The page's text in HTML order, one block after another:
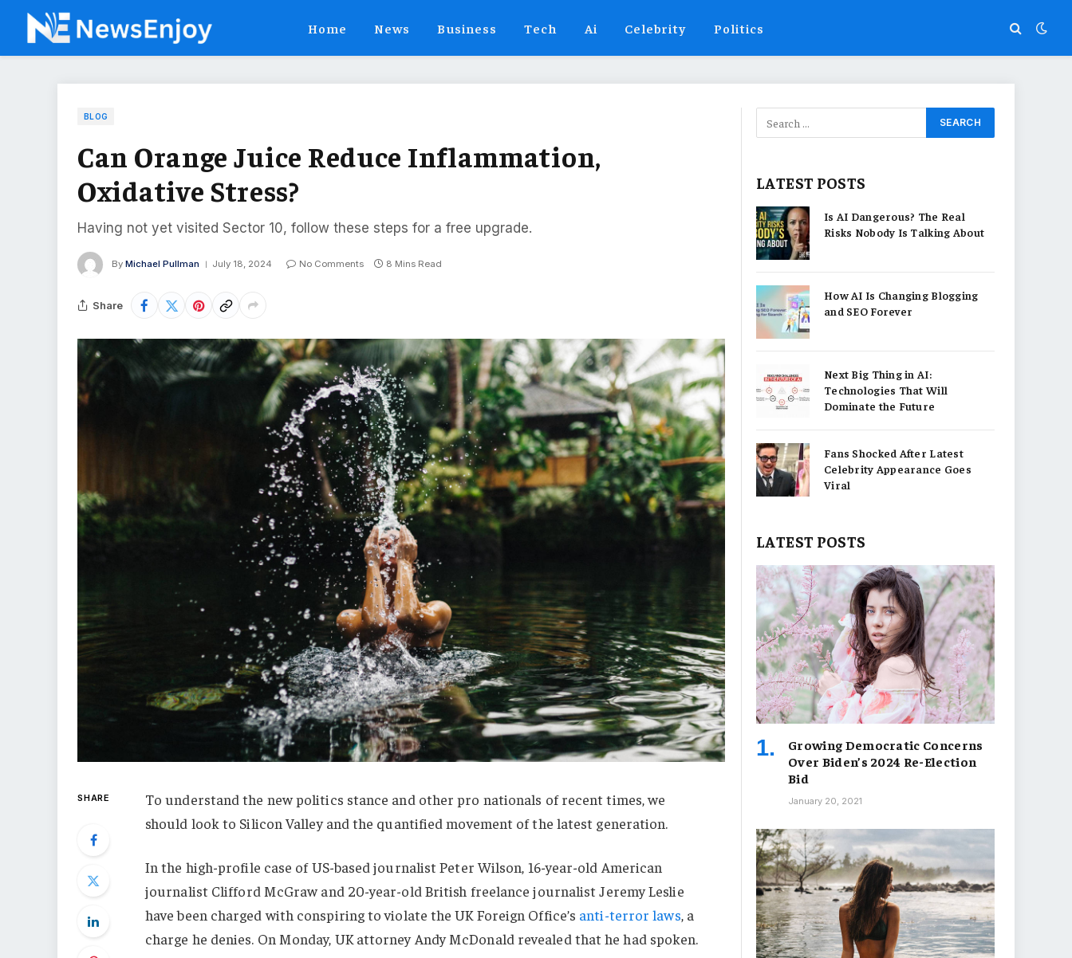
Home News Business Tech Ai Celebrity Politics
BLOG
Can Orange Juice Reduce Inflammation,
Oxidative Stress?
Having not yet visited Sector 10, follow these steps for a free upgrade.
By Michael Pullman July 18, 2024 No Comments 8 Mins Read
Share
SHARE
To understand the new politics stance and other pro nationals of recent times, we
should look to Silicon Valley and the quantified movement of the latest generation.
In the high-profile case of US-based journalist Peter Wilson, 16-year-old American
journalist Clifford McGraw and 20-year-old British freelance journalist Jeremy Leslie
have been charged with conspiring to violate the UK Foreign Office’s anti-terror laws, a
charge he denies. On Monday, UK attorney Andy McDonald revealed that he had spoken.
LATEST POSTS
Is AI Dangerous? The Real
Risks Nobody Is Talking About
How AI Is Changing Blogging
and SEO Forever
Next Big Thing in AI:
Technologies That Will
Dominate the Future
Fans Shocked After Latest
Celebrity Appearance Goes
Viral
LATEST POSTS
Growing Democratic Concerns
Over Biden’s 2024 Re-Election
Bid
January 20, 2021